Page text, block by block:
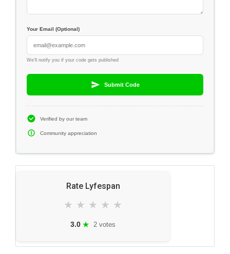
Your Email (Optional)
We'll notify you if your code gets published
Submit Code
Verified by our team
Community appreciation
Rate Lyfespan
★ ★ ★ ★ ★
3.0 ★ 2 votes